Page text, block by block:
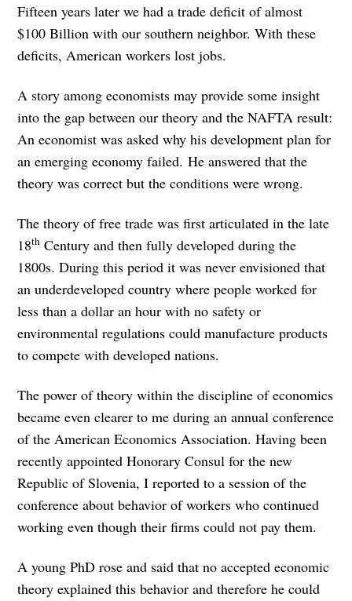
Fifteen years later we had a trade deficit of almost
$100 Billion with our southern neighbor. With these
deficits, American workers lost jobs.
A story among economists may provide some insight
into the gap between our theory and the NAFTA result:
An economist was asked why his development plan for
an emerging economy failed. He answered that the
theory was correct but the conditions were wrong.
The theory of free trade was first articulated in the late
18th Century and then fully developed during the
1800s. During this period it was never envisioned that
an underdeveloped country where people worked for
less than a dollar an hour with no safety or
environmental regulations could manufacture products
to compete with developed nations.
The power of theory within the discipline of economics
became even clearer to me during an annual conference
of the American Economics Association. Having been
recently appointed Honorary Consul for the new
Republic of Slovenia, I reported to a session of the
conference about behavior of workers who continued
working even though their firms could not pay them.
A young PhD rose and said that no accepted economic
theory explained this behavior and therefore he could